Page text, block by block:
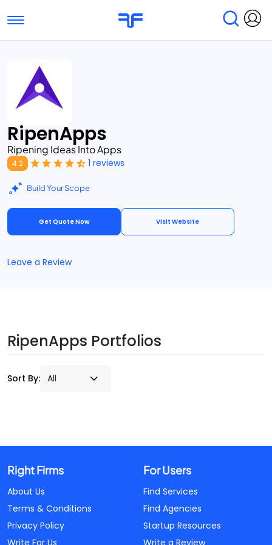
Toggle navigation
Submit Reviews
RipenApps
Ripening Ideas Into Apps
4.2 1 reviews
Build Your Scope
Get Quote Now Visit Website
Leave a Review
RipenApps Portfolios
Sort By:
Right Firms
About Us
Terms & Conditions
Privacy Policy
Write For Us
For Users
Find Services
Find Agencies
Startup Resources
Write a Review